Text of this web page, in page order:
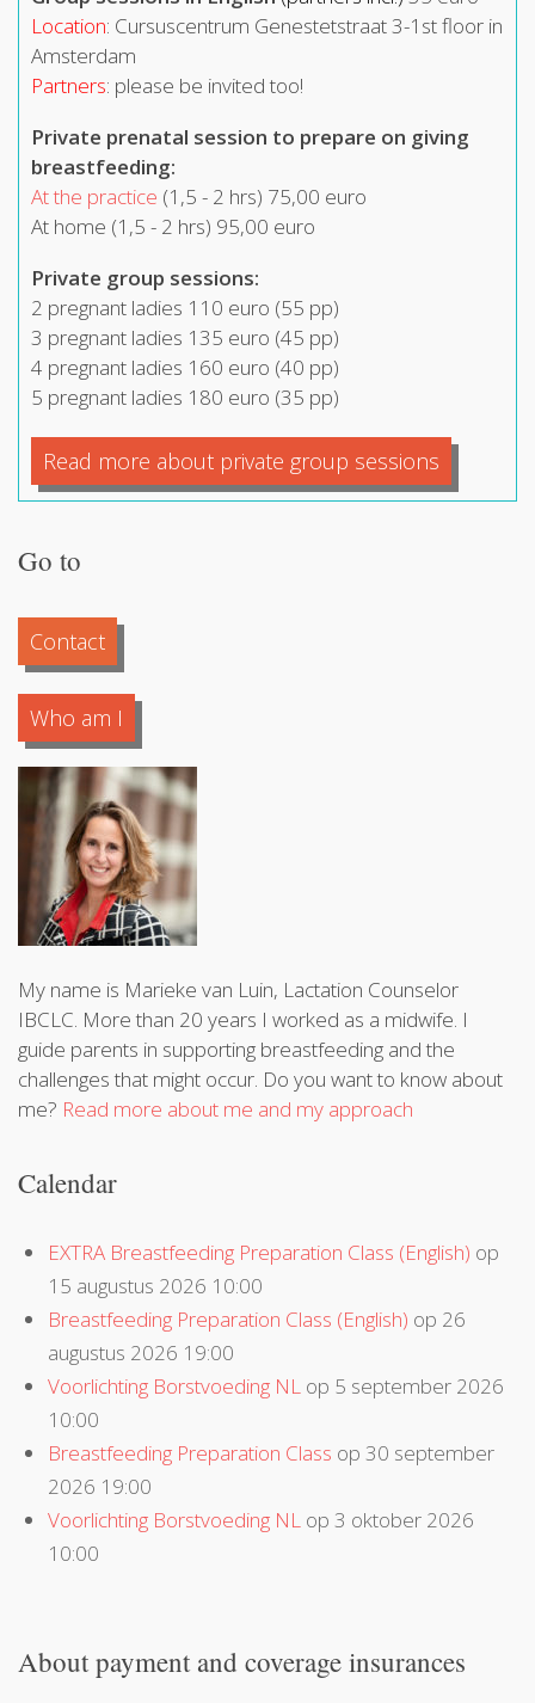
Location: Cursuscentrum Genestetstraat 3-1st floor in
Amsterdam
Partners: please be invited too!
Private prenatal session to prepare on giving
breastfeeding:
At the practice (1,5 - 2 hrs) 75,00 euro
At home (1,5 - 2 hrs) 95,00 euro
Private group sessions:
2 pregnant ladies 110 euro (55 pp)
3 pregnant ladies 135 euro (45 pp)
4 pregnant ladies 160 euro (40 pp)
5 pregnant ladies 180 euro (35 pp)
Read more about private group sessions
Go to
Contact
Who am I
My name is Marieke van Luin, Lactation Counselor
IBCLC. More than 20 years I worked as a midwife. I
guide parents in supporting breastfeeding and the
challenges that might occur. Do you want to know about
me? Read more about me and my approach
Calendar
EXTRA Breastfeeding Preparation Class (English) op
15 augustus 2026 10:00
Breastfeeding Preparation Class (English) op 26
augustus 2026 19:00
Voorlichting Borstvoeding NL op 5 september 2026
10:00
Breastfeeding Preparation Class op 30 september
2026 19:00
Voorlichting Borstvoeding NL op 3 oktober 2026
10:00
About payment and coverage insurances